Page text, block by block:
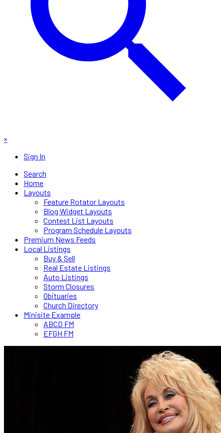
×
Sign In
Search
Home
Layouts
Feature Rotator Layouts
Blog Widget Layouts
Contest List Layouts
Program Schedule Layouts
Premium News Feeds
Local Listings
Buy & Sell
Real Estate Listings
Auto Listings
Storm Closures
Obituaries
Church Directory
Minisite Example
ABCD FM
EFGH FM